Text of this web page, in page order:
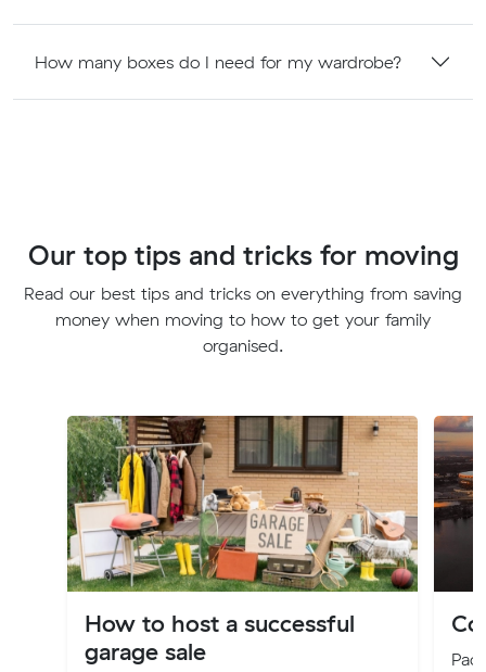
How many boxes do I need for my wardrobe?
Our top tips and tricks for moving
Read our best tips and tricks on everything from saving
money when moving to how to get your family
organised.
How to host a successful
garage sale